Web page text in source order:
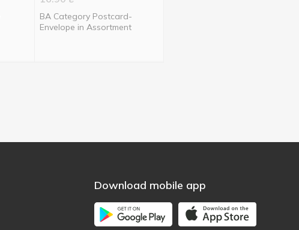
BA Category Postcard-
Envelope in Assortment
Download mobile app